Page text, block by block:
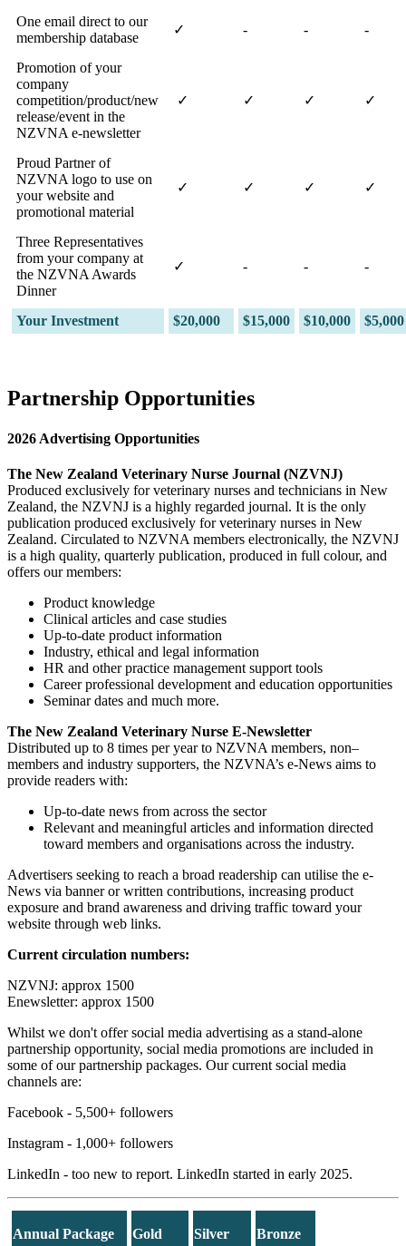
One email direct to our
membership database
✓ - - -
Promotion of your
company
competition/product/new
release/event in the
NZVNA e-newsletter
✓ ✓ ✓ ✓
Proud Partner of
NZVNA logo to use on
your website and
promotional material
✓ ✓ ✓ ✓
Three Representatives
from your company at
the NZVNA Awards
Dinner
✓ - - -
Your Investment $20,000 $15,000 $10,000 $5,000
Partnership Opportunities
2026 Advertising Opportunities
The New Zealand Veterinary Nurse Journal (NZVNJ)
Produced exclusively for veterinary nurses and technicians in New
Zealand, the NZVNJ is a highly regarded journal. It is the only
publication produced exclusively for veterinary nurses in New
Zealand. Circulated to NZVNA members electronically, the NZVNJ
is a high quality, quarterly publication, produced in full colour, and
offers our members:
Product knowledge
Clinical articles and case studies
Up-to-date product information
Industry, ethical and legal information
HR and other practice management support tools
Career professional development and education opportunities
Seminar dates and much more.
The New Zealand Veterinary Nurse E-Newsletter
Distributed up to 8 times per year to NZVNA members, non–
members and industry supporters, the NZVNA’s e-News aims to
provide readers with:
Up-to-date news from across the sector
Relevant and meaningful articles and information directed
toward members and organisations across the industry.
Advertisers seeking to reach a broad readership can utilise the e-
News via banner or written contributions, increasing product
exposure and brand awareness and driving traffic toward your
website through web links.
Current circulation numbers:
NZVNJ: approx 1500
Enewsletter: approx 1500
Whilst we don't offer social media advertising as a stand-alone
partnership opportunity, social media promotions are included in
some of our partnership packages. Our current social media
channels are:
Facebook - 5,500+ followers
Instagram - 1,000+ followers
LinkedIn - too new to report. LinkedIn started in early 2025.
Annual Package Gold Silver Bronze